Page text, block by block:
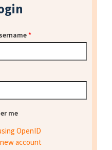
*
me
OpenID
account